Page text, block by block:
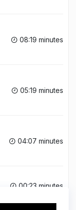
08:19 minutes
05:19 minutes
04:07 minutes
00:23 minutes